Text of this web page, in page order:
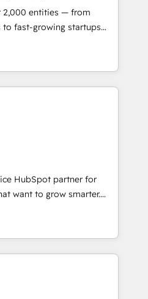
Impact Award 🏆
Impact Award 🏆2017
of the Year 🏆2016
Impact Award 🏆2015
Award 🏆2014 HubSpot
HubSpot Marketplace
2,000 entities — from
to fast-growing startups
operations, scale
potential of HubSpot.
industry expertise, we fuse
and AI innovation to deliver
• Onboarding for
& Content Hubs • AI voice
automation, and smart
HubSpot integration •
enablement • Website
• ERP integration: SAP,
any platform •
on HubSpot • Custom
more Experience
to see how AI + HubSpot
HubSpot partner for
want to grow smarter.
to training, from
to lead generation and
it all (and with great
custom modules,